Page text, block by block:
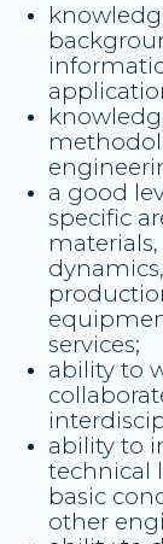
a good
specific
services;
ability to
ability to
technical
basic
other